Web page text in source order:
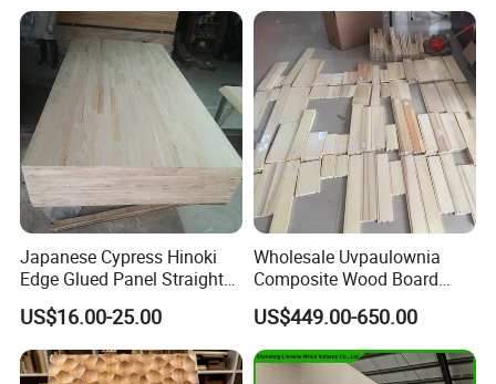
Japanese Cypress Hinoki
Edge Glued Panel Straight
Grain for Furniture
US$16.00-25.00
Wholesale Uvpaulownia
Composite Wood Board
Drawer Sides Timber Solid
Wood Drawer Board
US$449.00-650.00